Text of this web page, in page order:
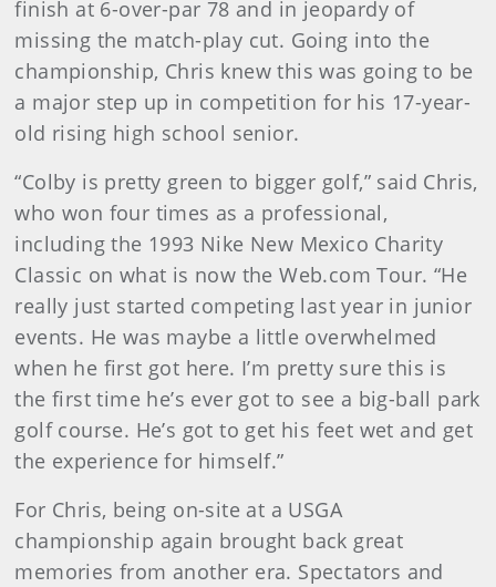
finish at 6-over-par 78 and in jeopardy of
missing the match-play cut. Going into the
championship, Chris knew this was going to be
a major step up in competition for his 17-year-
old rising high school senior.
“Colby is pretty green to bigger golf,” said Chris,
who won four times as a professional,
including the 1993 Nike New Mexico Charity
Classic on what is now the Web.com Tour. “He
really just started competing last year in junior
events. He was maybe a little overwhelmed
when he first got here. I’m pretty sure this is
the first time he’s ever got to see a big-ball park
golf course. He’s got to get his feet wet and get
the experience for himself.”
For Chris, being on-site at a USGA
championship again brought back great
memories from another era. Spectators and